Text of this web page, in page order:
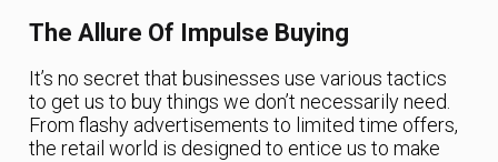
The Allure Of Impulse Buying
It’s no secret that businesses use various tactics
to get us to buy things we don’t necessarily need.
From flashy advertisements to limited time offers,
the retail world is designed to entice us to make